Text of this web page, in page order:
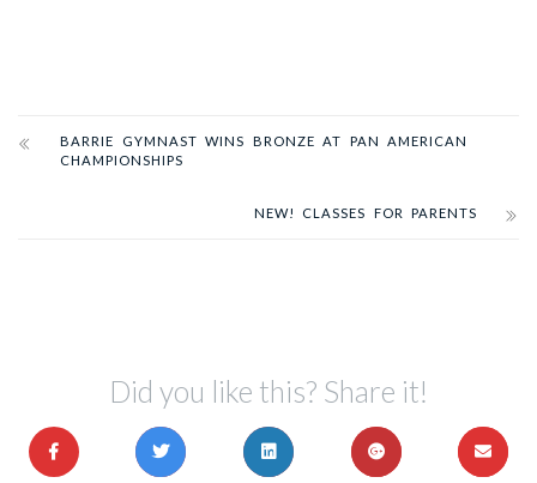
BARRIE GYMNAST WINS BRONZE AT PAN AMERICAN
CHAMPIONSHIPS
NEW! CLASSES FOR PARENTS
Did you like this? Share it!